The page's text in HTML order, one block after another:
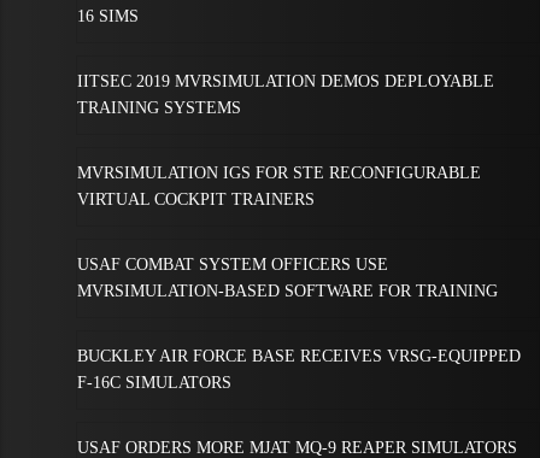
16 SIMS
IITSEC 2019 MVRSIMULATION DEMOS DEPLOYABLE
TRAINING SYSTEMS
MVRSIMULATION IGS FOR STE RECONFIGURABLE
VIRTUAL COCKPIT TRAINERS
USAF COMBAT SYSTEM OFFICERS USE
MVRSIMULATION-BASED SOFTWARE FOR TRAINING
BUCKLEY AIR FORCE BASE RECEIVES VRSG-EQUIPPED
F-16C SIMULATORS
USAF ORDERS MORE MJAT MQ-9 REAPER SIMULATORS